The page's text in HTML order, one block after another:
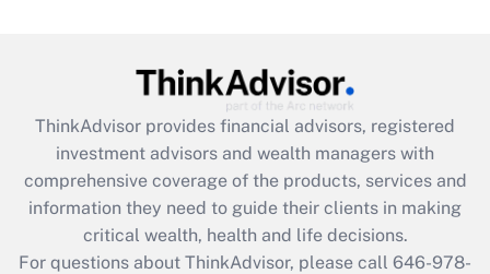
Get Answer
What is the CARES Act employee
retention tax credit that was available
during 2020 and 2021?
ThinkAdvisor provides financial advisors, registered
investment advisors and wealth managers with
comprehensive coverage of the products, services and
information they need to guide their clients in making
critical wealth, health and life decisions.
For questions about ThinkAdvisor, please call 646-978-